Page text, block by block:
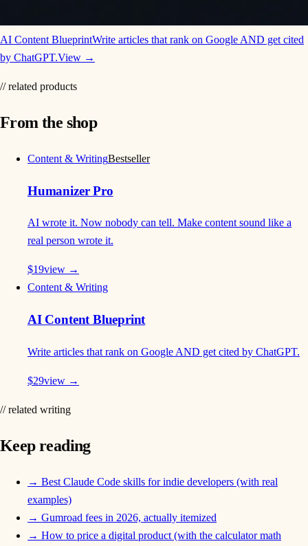
AI Content BlueprintWrite articles that rank on Google AND get cited
by ChatGPT.View →
// related products
From the shop
Content & WritingBestseller
Humanizer Pro
AI wrote it. Now nobody can tell. Make content sound like a
real person wrote it.
$19view →
Content & Writing
AI Content Blueprint
Write articles that rank on Google AND get cited by ChatGPT.
$29view →
// related writing
Keep reading
→ Best Claude Code skills for indie developers (with real
examples)
→ Gumroad fees in 2026, actually itemized
→ How to price a digital product (with the calculator math